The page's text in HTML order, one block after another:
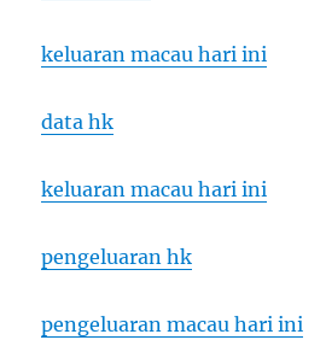
keluaran macau hari ini
data hk
keluaran macau hari ini
pengeluaran hk
pengeluaran macau hari ini